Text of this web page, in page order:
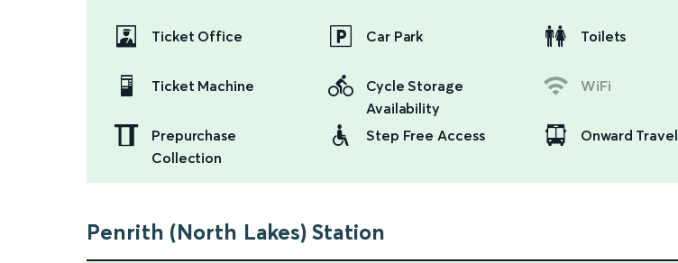
Ticket Office
Ticket Machine
Prepurchase
Collection
Car Park
Cycle Storage
Availability
Step Free Access
Toilets
WiFi
Onward Travel
Penrith (North Lakes) Station